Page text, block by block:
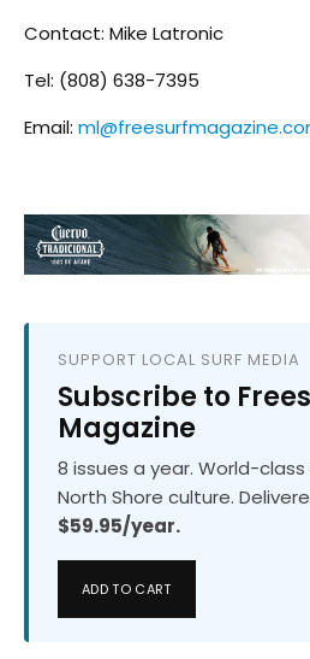
Contact: Mike Latronic
Tel: (808) 638-7395
Email:
SUPPORT LOCAL SURF MEDIA
Subscribe to
Magazine
8 issues a year. World-
North Shore culture.
$59.95/year.
ADD TO CART